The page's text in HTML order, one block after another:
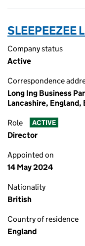
Company status
Active
Correspondence
Long Ing Business
Lancashire, England,
Role ACTIVE
Director
Appointed on
14 May 2024
Nationality
British
Country of residence
England